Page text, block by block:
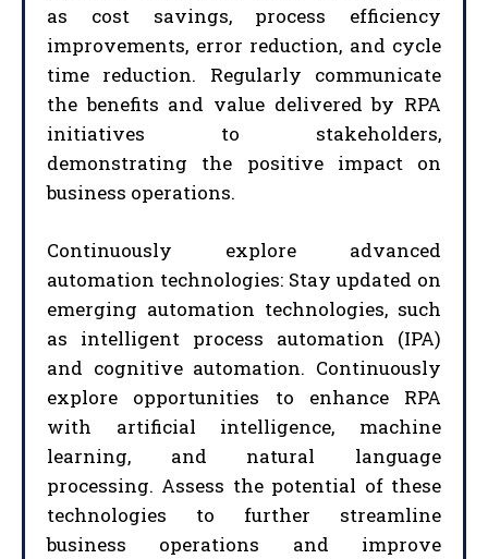
as cost savings, process efficiency
improvements, error reduction, and cycle
time reduction. Regularly communicate
the benefits and value delivered by RPA
initiatives to stakeholders,
demonstrating the positive impact on
business operations.
Continuously explore advanced
automation technologies: Stay updated on
emerging automation technologies, such
as intelligent process automation (IPA)
and cognitive automation. Continuously
explore opportunities to enhance RPA
with artificial intelligence, machine
learning, and natural language
processing. Assess the potential of these
technologies to further streamline
business operations and improve